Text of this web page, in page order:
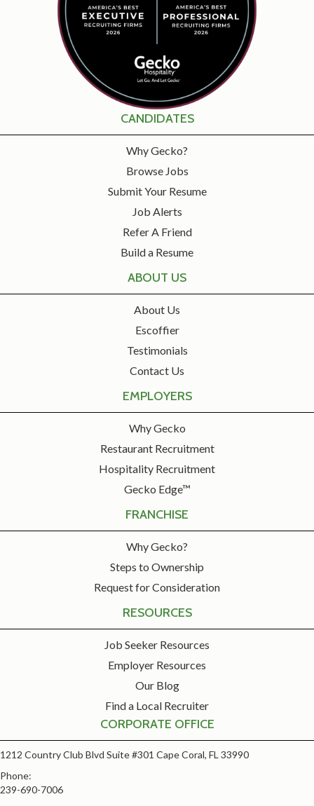
CANDIDATES
Why Gecko?
Browse Jobs
Submit Your Resume
Job Alerts
Refer A Friend
Build a Resume
ABOUT US
About Us
Escoffier
Testimonials
Contact Us
EMPLOYERS
Why Gecko
Restaurant Recruitment
Hospitality Recruitment
Gecko Edge™
FRANCHISE
Why Gecko?
Steps to Ownership
Request for Consideration
RESOURCES
Job Seeker Resources
Employer Resources
Our Blog
Find a Local Recruiter
CORPORATE OFFICE
1212 Country Club Blvd Suite #301 Cape Coral, FL 33990
Phone:
239-690-7006